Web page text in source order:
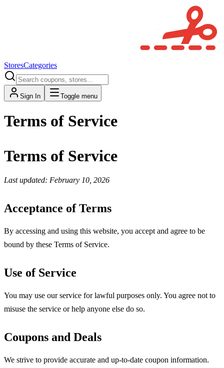
StoresCategories
Sign In Toggle menu
Terms of Service
Terms of Service
Last updated: February 10, 2026
Acceptance of Terms
By accessing and using this website, you accept and agree to be
bound by these Terms of Service.
Use of Service
You may use our service for lawful purposes only. You agree not to
misuse the service or help anyone else do so.
Coupons and Deals
We strive to provide accurate and up-to-date coupon information.